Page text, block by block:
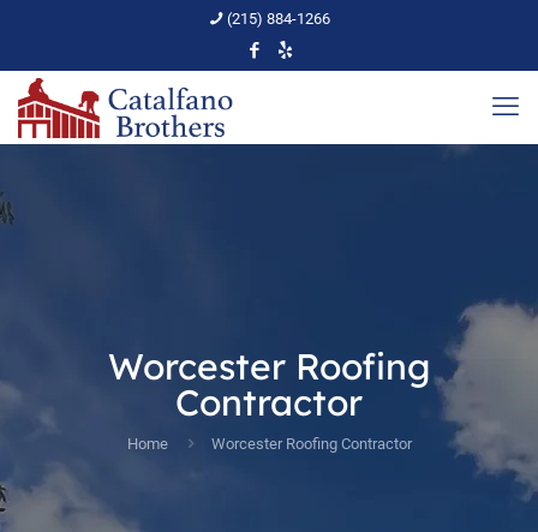
(215) 884-1266
Worcester Roofing
Contractor
Home Worcester Roofing Contractor